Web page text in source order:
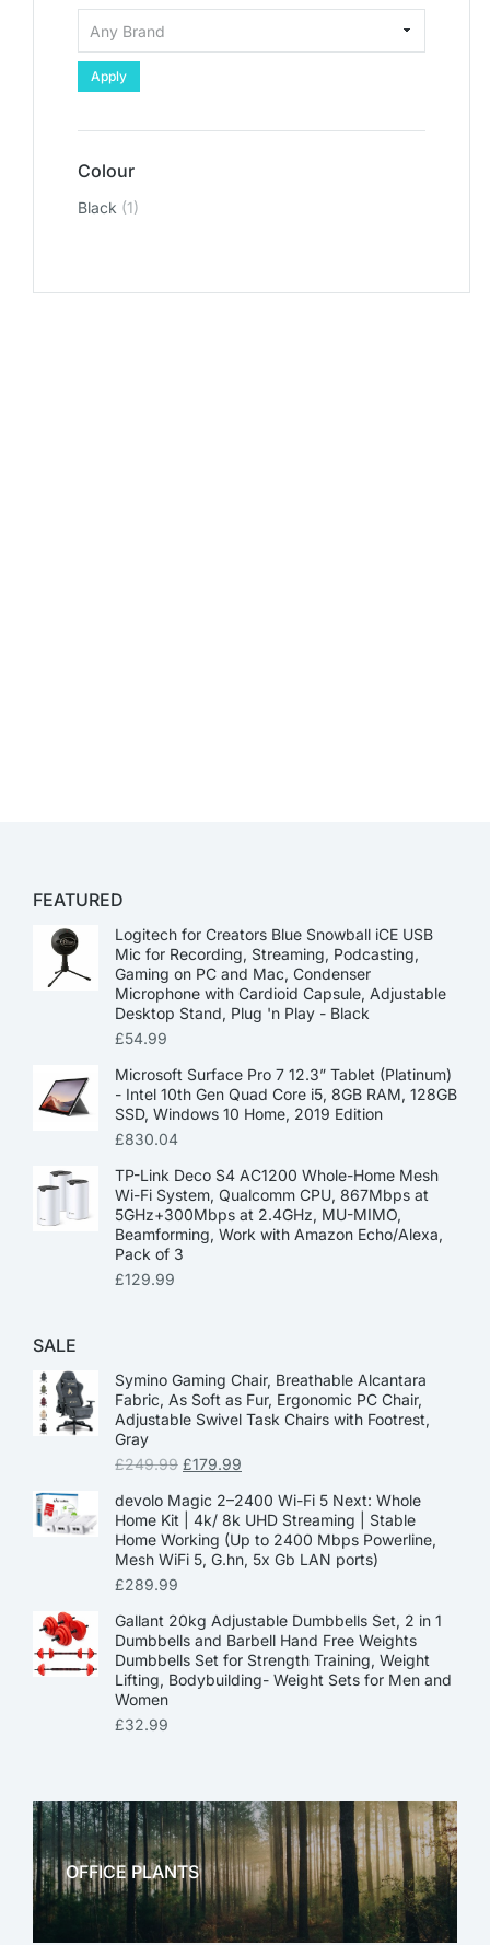
Apply
Colour
Black (1)
FEATURED
Logitech for Creators Blue Snowball iCE USB
Mic for Recording, Streaming, Podcasting,
Gaming on PC and Mac, Condenser
Microphone with Cardioid Capsule, Adjustable
Desktop Stand, Plug 'n Play - Black
£54.99
Microsoft Surface Pro 7 12.3” Tablet (Platinum)
- Intel 10th Gen Quad Core i5, 8GB RAM, 128GB
SSD, Windows 10 Home, 2019 Edition
£830.04
TP-Link Deco S4 AC1200 Whole-Home Mesh
Wi-Fi System, Qualcomm CPU, 867Mbps at
5GHz+300Mbps at 2.4GHz, MU-MIMO,
Beamforming, Work with Amazon Echo/Alexa,
Pack of 3
£129.99
SALE
Symino Gaming Chair, Breathable Alcantara
Fabric, As Soft as Fur, Ergonomic PC Chair,
Adjustable Swivel Task Chairs with Footrest,
Gray
£249.99 £179.99
devolo Magic 2–2400 Wi-Fi 5 Next: Whole
Home Kit | 4k/ 8k UHD Streaming | Stable
Home Working (Up to 2400 Mbps Powerline,
Mesh WiFi 5, G.hn, 5x Gb LAN ports)
£289.99
Gallant 20kg Adjustable Dumbbells Set, 2 in 1
Dumbbells and Barbell Hand Free Weights
Dumbbells Set for Strength Training, Weight
Lifting, Bodybuilding- Weight Sets for Men and
Women
£32.99
OFFICE PLANTS